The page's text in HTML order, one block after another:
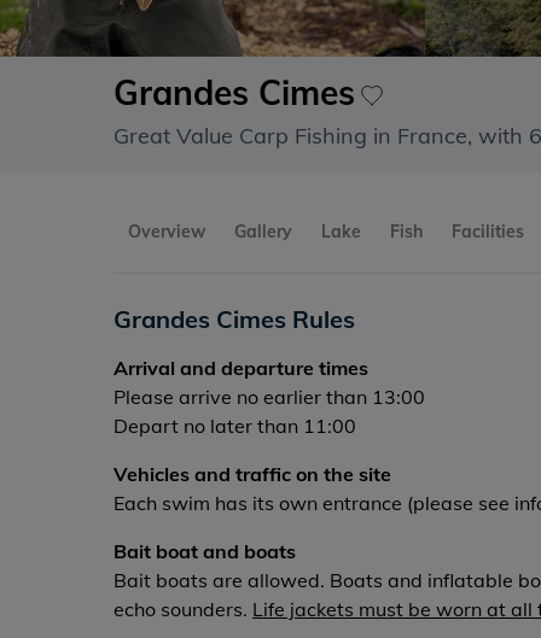
Grandes Cimes
Great Value Carp Fishing in France, with
Overview Gallery Lake Fish Facilities
Grandes Cimes Rules
Arrival and departure times
Please arrive no earlier than 13:00
Depart no later than 11:00
Vehicles and traffic on the site
Each swim has its own entrance (please see
Bait boat and boats
Bait boats are allowed. Boats and inflatable
echo sounders. Life jackets must be worn at all